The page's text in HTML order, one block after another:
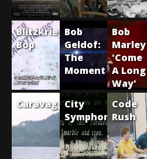
Blitzkrieg
Bop
Bob
Geldof:
The
Moment
Bob
Marley
'Come
A Long
Way'
CaravaggioCity
Symphonies
Code
Rush